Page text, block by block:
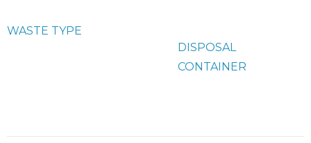
WASTE TYPE
DISPOSAL
CONTAINER